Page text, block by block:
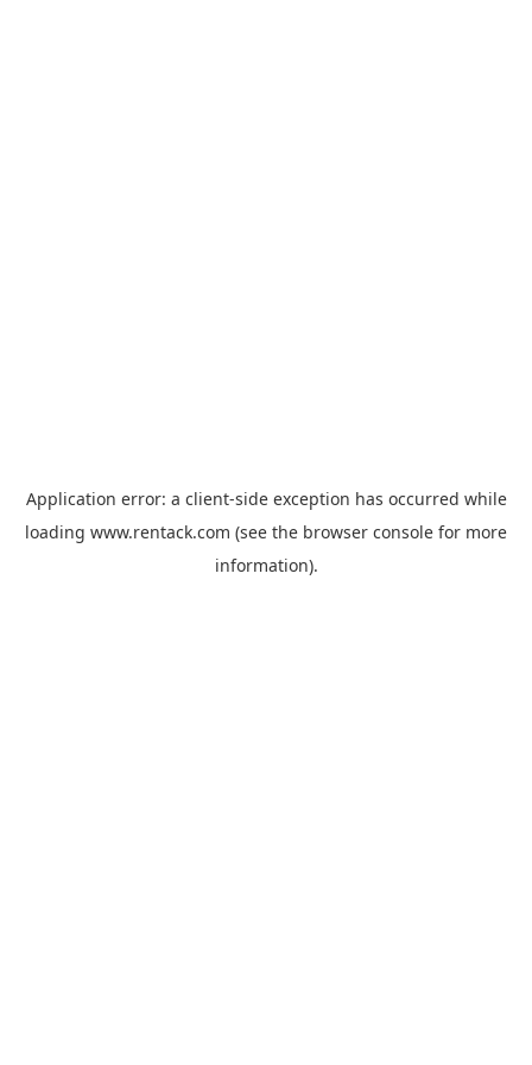
Application error: a client-side exception has occurred while
loading www.rentack.com (see the browser console for more
information).